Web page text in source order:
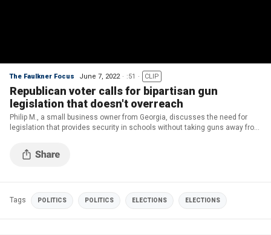
The Faulkner Focus June 7, 2022 :51 CLIP
Republican voter calls for bipartisan gun
legislation that doesn't overreach
Philip M., a small business owner from Georgia, discusses the need for
legislation that provides security in schools without taking guns away from
Tags POLITICS POLITICS ELECTIONS ELECTIONS